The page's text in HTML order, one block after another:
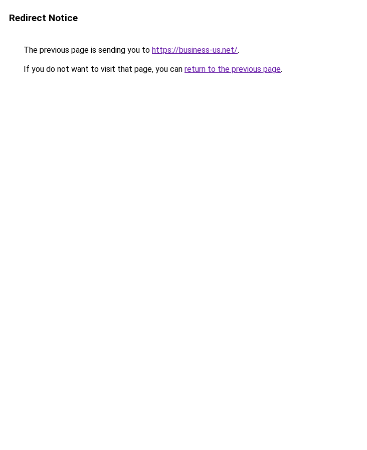
Redirect Notice
The previous page is sending you to https://business-us.net/.
If you do not want to visit that page, you can return to the previous page.